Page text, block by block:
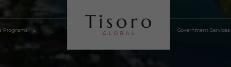
Golden Visa Programs